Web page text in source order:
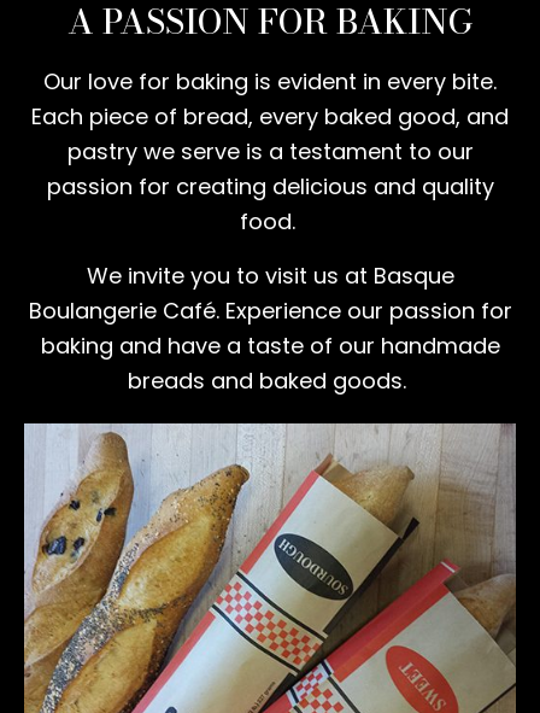
A PASSION FOR BAKING
Our love for baking is evident in every bite.
Each piece of bread, every baked good, and
pastry we serve is a testament to our
passion for creating delicious and quality
food.
We invite you to visit us at Basque
Boulangerie Café. Experience our passion for
baking and have a taste of our handmade
breads and baked goods.